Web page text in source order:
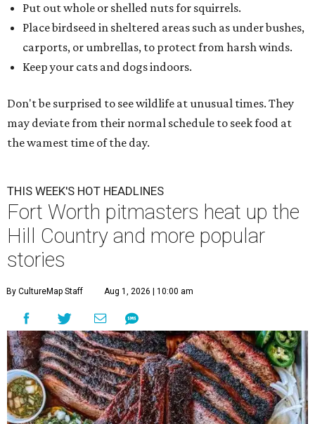
Put out whole or shelled nuts for squirrels.
Place birdseed in sheltered areas such as under bushes,
carports, or umbrellas, to protect from harsh winds.
Keep your cats and dogs indoors.
Don't be surprised to see wildlife at unusual times. They
may deviate from their normal schedule to seek food at
the wamest time of the day.
THIS WEEK'S HOT HEADLINES
Fort Worth pitmasters heat up the
Hill Country and more popular
stories
By CultureMap Staff Aug 1, 2026 | 10:00 am